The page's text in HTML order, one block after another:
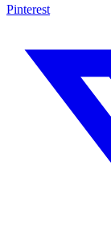
Pinterest